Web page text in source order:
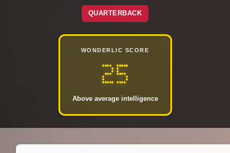
QUARTERBACK
WONDERLIC SCORE
25
Above average intelligence